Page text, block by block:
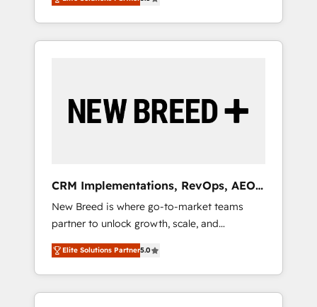
HubSpotアワード受賞・HUGリーダー ✓
AI活用に関するご相談、現状整理の壁打ちな
ど、構想段階からお気軽にお問い合わせくださ
OS Partner | 16+ Years Experience | 1,000+
Five-Star Reviews
unified ecosystem includes specialized
divisions Globalia (AI & Software) and Point
Success Media (Paid Media), making this the
by Globalia’s technical development team. -
19 HubSpot-certified trainers to drive
deployment of Breeze AI and custom agents
to automate growth. 🏆 Elite Excellence - 8
platform accreditations and deep HIPAA-
compliance expertise. - A team of 250+
experts dedicated to your resilient growth.
CRM Implementations, RevOps, AEO
+ Web, Demand Gen
New Breed is where go-to-market teams
partner to unlock growth, scale, and
transformation. We help companies activate
HubSpot’s AI-powered customer platform
and operationalize HubSpot’s Loop
Marketing framework through expert-led
Elite Solutions Partner5.0